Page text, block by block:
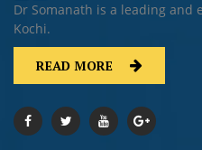
Dr Somanath is a leading
Kochi.
READ MORE